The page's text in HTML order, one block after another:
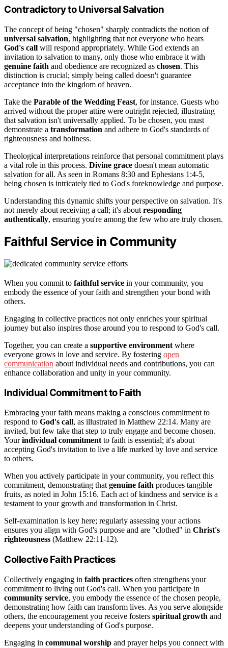
Contradictory to Universal Salvation
The concept of being "chosen" sharply contradicts the notion of
universal salvation, highlighting that not everyone who hears
God's call will respond appropriately. While God extends an
invitation to salvation to many, only those who embrace it with
genuine faith and obedience are recognized as chosen. This
distinction is crucial; simply being called doesn't guarantee
acceptance into the kingdom of heaven.
Take the Parable of the Wedding Feast, for instance. Guests who
arrived without the proper attire were outright rejected, illustrating
that salvation isn't universally applied. To be chosen, you must
demonstrate a transformation and adhere to God's standards of
righteousness and holiness.
Theological interpretations reinforce that personal commitment plays
a vital role in this process. Divine grace doesn't mean automatic
salvation for all. As seen in Romans 8:30 and Ephesians 1:4-5,
being chosen is intricately tied to God's foreknowledge and purpose.
Understanding this dynamic shifts your perspective on salvation. It's
not merely about receiving a call; it's about responding
authentically, ensuring you're among the few who are truly chosen.
Faithful Service in Community
When you commit to faithful service in your community, you
embody the essence of your faith and strengthen your bond with
others.
Engaging in collective practices not only enriches your spiritual
journey but also inspires those around you to respond to God's call.
Together, you can create a supportive environment where
everyone grows in love and service. By fostering open
communication about individual needs and contributions, you can
enhance collaboration and unity in your community.
Individual Commitment to Faith
Embracing your faith means making a conscious commitment to
respond to God's call, as illustrated in Matthew 22:14. Many are
invited, but few take that step to truly engage and become chosen.
Yourindividual commitment to faith is essential; it's about
accepting God's invitation to live a life marked by love and service
to others.
When you actively participate in your community, you reflect this
commitment, demonstrating that genuine faith produces tangible
fruits, as noted in John 15:16. Each act of kindness and service is a
testament to your growth and transformation in Christ.
Self-examination is key here; regularly assessing your actions
ensures you align with God's purpose and are "clothed" in Christ's
righteousness (Matthew 22:11-12).
Collective Faith Practices
Collectively engaging in faith practices often strengthens your
commitment to living out God's call. When you participate in
community service, you embody the essence of the chosen people,
demonstrating how faith can transform lives. As you serve alongside
others, the encouragement you receive fosters spiritual growth and
deepens your understanding of God's purpose.
Engaging in communal worship and prayer helps you connect with